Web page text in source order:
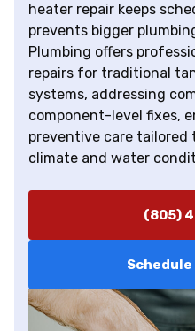
heater repair keeps
prevents bigger
Plumbing offers
repairs for traditional
systems, addressing
component-level fixes,
preventive care tailored
climate and water
(805)
Schedule